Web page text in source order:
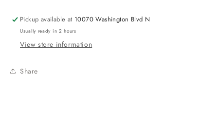
Table
Cover
Table
Cover
Pickup available at 10070 Washington Blvd N
Usually ready in 2 hours
View store information
Share